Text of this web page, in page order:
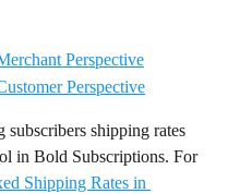
Perspective
Perspective
subscribers shipping rates
in Bold Subscriptions. For
Shipping Rates in